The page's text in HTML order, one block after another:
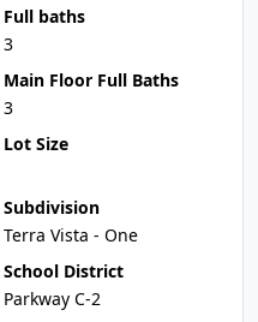
Full baths
3
Main Floor Full Baths
3
Lot Size
Subdivision
Terra Vista - One
School District
Parkway C-2